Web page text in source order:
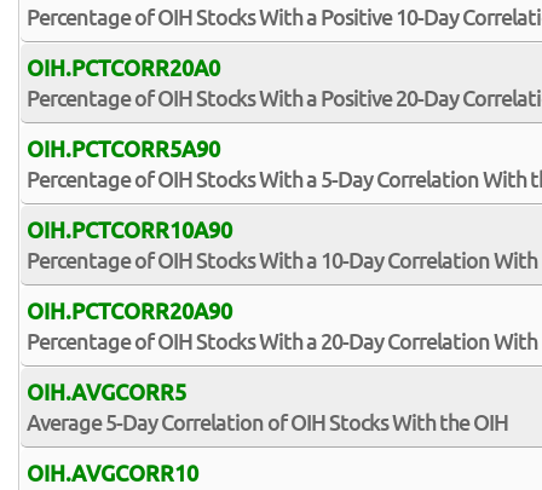
Percentage of OIH Stocks With a Positive 10-Day
OIH.PCTCORR20A0
Percentage of OIH Stocks With a Positive 20-Day
OIH.PCTCORR5A90
Percentage of OIH Stocks With a 5-Day Correlation With
OIH.PCTCORR10A90
Percentage of OIH Stocks With a 10-Day Correlation With
OIH.PCTCORR20A90
Percentage of OIH Stocks With a 20-Day Correlation With
OIH.AVGCORR5
Average 5-Day Correlation of OIH Stocks With the OIH
OIH.AVGCORR10